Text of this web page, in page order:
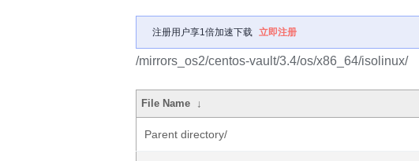
注册用户享1倍加速下载 立即注册
/mirrors_os2/centos-vault/3.4/os/x86_64/isolinux/
File Name ↓
Parent directory/